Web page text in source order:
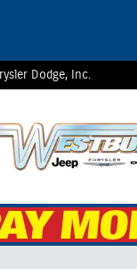
Dodge, Inc.